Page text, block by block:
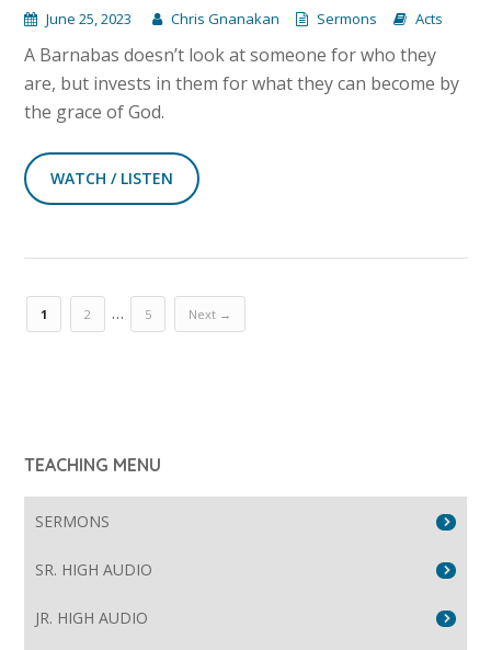
June 25, 2023 Chris Gnanakan Sermons Acts
A Barnabas doesn’t look at someone for who they
are, but invests in them for what they can become by
the grace of God.
WATCH / LISTEN
1 2 … 5 Next →
TEACHING MENU
SERMONS
SR. HIGH AUDIO
JR. HIGH AUDIO